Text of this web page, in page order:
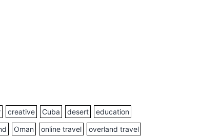
creative Cuba desert
education
Oman online travel
overland travel